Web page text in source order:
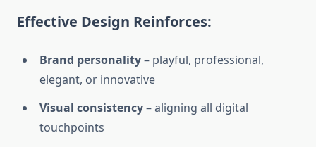
Effective Design Reinforces:
Brand personality– playful, professional,
elegant, or innovative
Visual consistency– aligning all digital
touchpoints